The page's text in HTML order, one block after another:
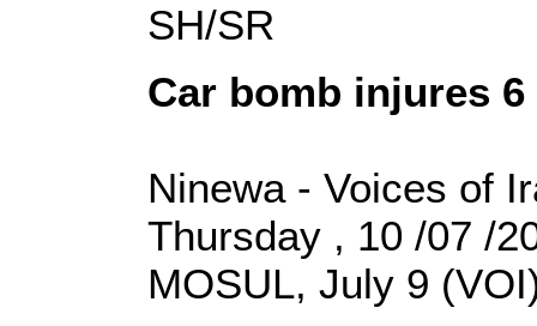
SH/SR
Car bomb injures
Ninewa - Voices of
Thursday , 10 /07 /
MOSUL, July 9